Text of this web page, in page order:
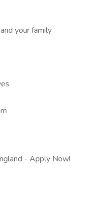
your family
- Apply Now!